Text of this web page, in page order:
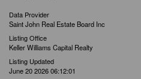
Data Provider
Saint John Real Estate Board Inc
Listing Office
Keller Williams Capital Realty
Listing Updated
June 20 2026 06:12:01